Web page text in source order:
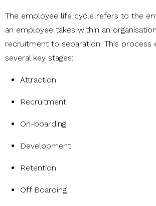
The employee life cycle refers to the
an employee takes within an
recruitment to separation. This process
several key stages:
Attraction
Recruitment
On-boarding
Development
Retention
Off Boarding